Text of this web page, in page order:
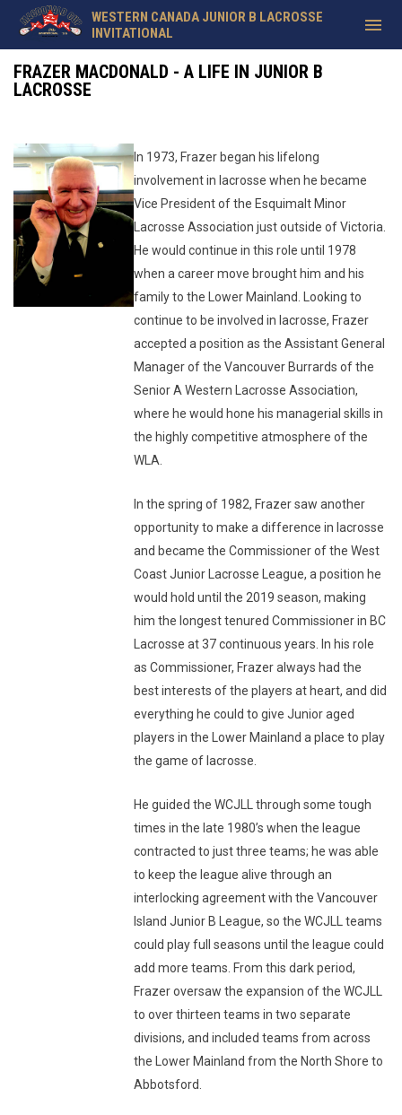
WESTERN CANADA JUNIOR B LACROSSE
INVITATIONAL
menu
FRAZER MACDONALD - A LIFE IN JUNIOR B
LACROSSE
In 1973, Frazer began his lifelong
involvement in lacrosse when he became
Vice President of the Esquimalt Minor
Lacrosse Association just outside of Victoria.
He would continue in this role until 1978
when a career move brought him and his
family to the Lower Mainland. Looking to
continue to be involved in lacrosse, Frazer
accepted a position as the Assistant General
Manager of the Vancouver Burrards of the
Senior A Western Lacrosse Association,
where he would hone his managerial skills in
the highly competitive atmosphere of the
WLA.
In the spring of 1982, Frazer saw another
opportunity to make a difference in lacrosse
and became the Commissioner of the West
Coast Junior Lacrosse League, a position he
would hold until the 2019 season, making
him the longest tenured Commissioner in BC
Lacrosse at 37 continuous years. In his role
as Commissioner, Frazer always had the
best interests of the players at heart, and did
everything he could to give Junior aged
players in the Lower Mainland a place to play
the game of lacrosse.
He guided the WCJLL through some tough
times in the late 1980’s when the league
contracted to just three teams; he was able
to keep the league alive through an
interlocking agreement with the Vancouver
Island Junior B League, so the WCJLL teams
could play full seasons until the league could
add more teams. From this dark period,
Frazer oversaw the expansion of the WCJLL
to over thirteen teams in two separate
divisions, and included teams from across
the Lower Mainland from the North Shore to
Abbotsford.